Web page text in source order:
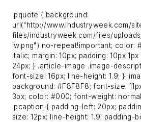
.pquote { background:
url("http://www.industryweek.com/
files/industryweek.com/files/
iw.png") no-repeat!important; color:
italic; margin: 10px; padding: 10px
24px; } .article-image .image-
font-size: 16px; line-height: 1.9; }
background: #F8F8F8; font-size:
3px; color: #000; font-weight:
.pcaption { padding-left: 20px;
size: 12px; line-height: 1.9; padding-